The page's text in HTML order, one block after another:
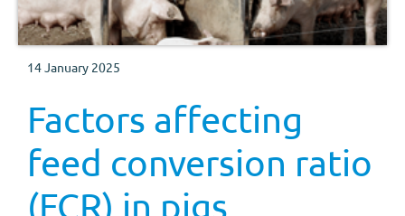
14 January 2025
Factors affecting
feed conversion ratio
(FCR) in pigs